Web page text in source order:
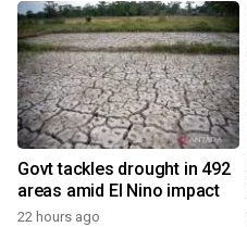
Govt tackles drought in 492
areas amid El Nino impact
22 hours ago